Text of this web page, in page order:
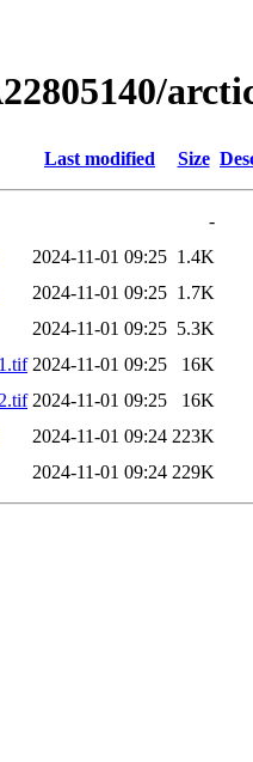
Last modified Size
-
2024-11-01 09:25 1.4K
2024-11-01 09:25 1.7K
2024-11-01 09:25 5.3K
2024-11-01 09:25
16K
2024-11-01 09:25
16K
2024-11-01 09:24 223K
2024-11-01 09:24 229K